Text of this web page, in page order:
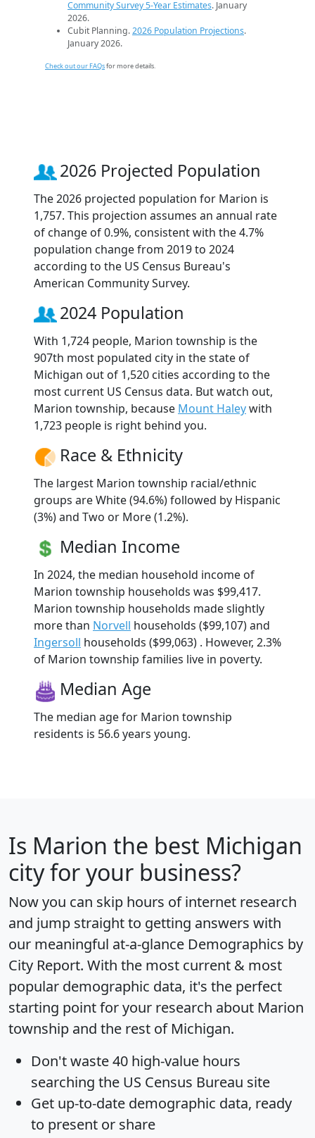
Community Survey 5-Year Estimates. January
2026.
Cubit Planning.2026 Population Projections.
January 2026.
Check out our FAQsfor more details.
2026 Projected Population
The 2026 projected population for Marion is
1,757. This projection assumes an annual rate
of change of 0.9%, consistent with the 4.7%
population change from 2019 to 2024
according to the US Census Bureau's
American Community Survey.
2024 Population
With 1,724 people, Marion township is the
907th most populated city in the state of
Michigan out of 1,520 cities according to the
most current US Census data. But watch out,
Marion township, because Mount Haleywith
1,723 people is right behind you.
Race & Ethnicity
The largest Marion township racial/ethnic
groups are White (94.6%) followed by Hispanic
(3%) and Two or More (1.2%).
Median Income
In 2024, the median household income of
Marion township households was $99,417.
Marion township households made slightly
more than Norvell households ($99,107) and
Ingersoll households ($99,063) . However, 2.3%
of Marion township families live in poverty.
Median Age
The median age for Marion township
residents is 56.6 years young.
Is Marion the best Michigan
city for your business?
Now you can skip hours of internet research
and jump straight to getting answers with
our meaningful at-a-glance Demographics by
City Report. With the most current & most
popular demographic data, it's the perfect
starting point for your research about Marion
township and the rest of Michigan.
Don't waste 40 high-value hours
searching the US Census Bureau site
Get up-to-date demographic data, ready
to present or share